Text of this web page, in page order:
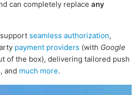
can completely replace any
support seamless authorization,
payment providers (with Google
of the box), delivering tailored push
and much more.